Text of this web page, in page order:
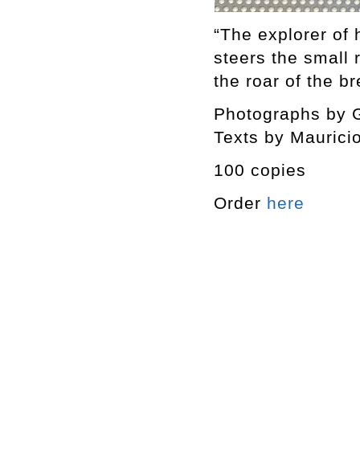
“The explorer of
steers the small
the roar of the
Photographs by
Texts by
100 copies
Order here